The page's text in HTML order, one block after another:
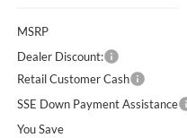
MSRP
Dealer Discount:
Retail Customer Cash
SSE Down Payment Assistance
You Save